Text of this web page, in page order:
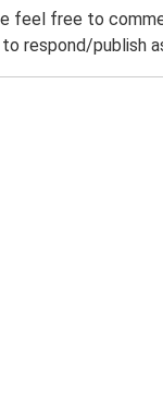
feel free to
respond/publish